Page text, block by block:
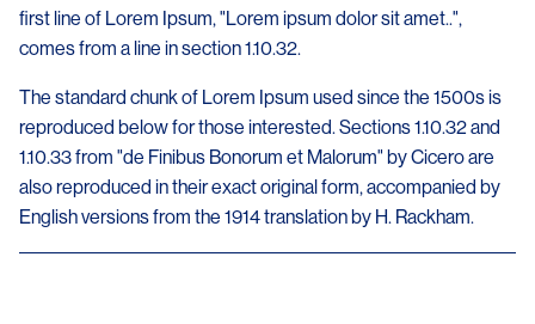
first line of Lorem Ipsum, "Lorem ipsum dolor sit amet..",
comes from a line in section 1.10.32.
The standard chunk of Lorem Ipsum used since the 1500s is
reproduced below for those interested. Sections 1.10.32 and
1.10.33 from "de Finibus Bonorum et Malorum" by Cicero are
also reproduced in their exact original form, accompanied by
English versions from the 1914 translation by H. Rackham.